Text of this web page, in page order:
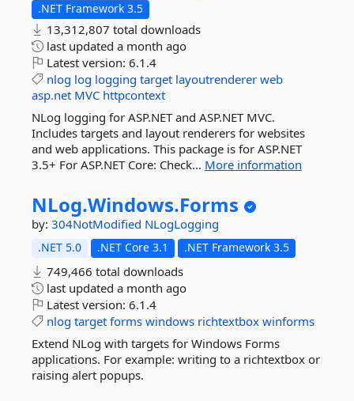
.NET Framework 3.5
13,312,807 total downloads
last updated a month ago
Latest version: 6.1.4
nlog log logging target layoutrenderer web
asp.net MVC httpcontext
NLog logging for ASP.NET and ASP.NET MVC.
Includes targets and layout renderers for websites
and web applications. This package is for ASP.NET
3.5+ For ASP.NET Core: Check... More information
NLog.Windows.Forms
by: 304NotModified NLogLogging
.NET 5.0 .NET Core 3.1 .NET Framework 3.5
749,466 total downloads
last updated a month ago
Latest version: 6.1.4
nlog target forms windows richtextbox winforms
Extend NLog with targets for Windows Forms
applications. For example: writing to a richtextbox or
raising alert popups.